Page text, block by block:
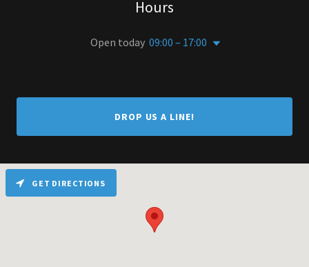
Hours
Open today 09:00 – 17:00
DROP US A LINE!
GET DIRECTIONS